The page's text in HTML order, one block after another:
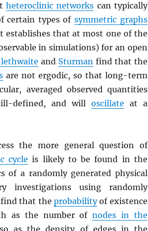
heteroclinic networks can typically
certain types ofsymmetric graphs
that at most one of the
in simulations) for an open
and Sturman find that the
are not ergodic, so that long-term
averaged observed quantities
defined, and will oscillate at a
the more general question of
cycle is likely to be found in the
of a randomly generated physical
investigations using randomly
find that theprobabilityof existence
as the number ofnodes in the
as the density of edges in the